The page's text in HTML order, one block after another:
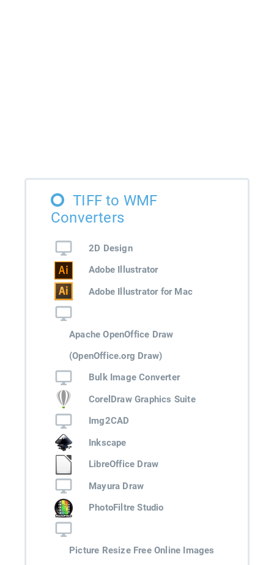
TIFF to WMF
Converters
2D Design
Adobe Illustrator
Adobe Illustrator for Mac
Apache OpenOffice Draw
(OpenOffice.org Draw)
Bulk Image Converter
CorelDraw Graphics Suite
Img2CAD
Inkscape
LibreOffice Draw
Mayura Draw
PhotoFiltre Studio
Picture Resize Free Online Images